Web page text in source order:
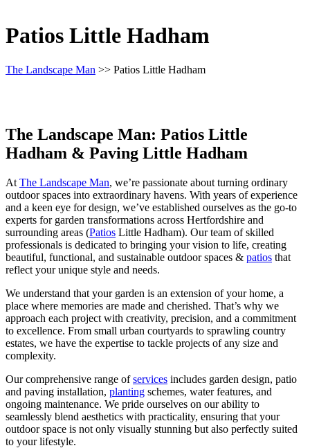
Patios Little Hadham
The Landscape Man >> Patios Little Hadham
The Landscape Man: Patios Little
Hadham & Paving Little Hadham
At The Landscape Man, we’re passionate about turning ordinary
outdoor spaces into extraordinary havens. With years of experience
and a keen eye for design, we’ve established ourselves as the go-to
experts for garden transformations across Hertfordshire and
surrounding areas (Patios Little Hadham). Our team of skilled
professionals is dedicated to bringing your vision to life, creating
beautiful, functional, and sustainable outdoor spaces & patios that
reflect your unique style and needs.
We understand that your garden is an extension of your home, a
place where memories are made and cherished. That’s why we
approach each project with creativity, precision, and a commitment
to excellence. From small urban courtyards to sprawling country
estates, we have the expertise to tackle projects of any size and
complexity.
Our comprehensive range ofservices includes garden design, patio
and paving installation, planting schemes, water features, and
ongoing maintenance. We pride ourselves on our ability to
seamlessly blend aesthetics with practicality, ensuring that your
outdoor space is not only visually stunning but also perfectly suited
to your lifestyle.